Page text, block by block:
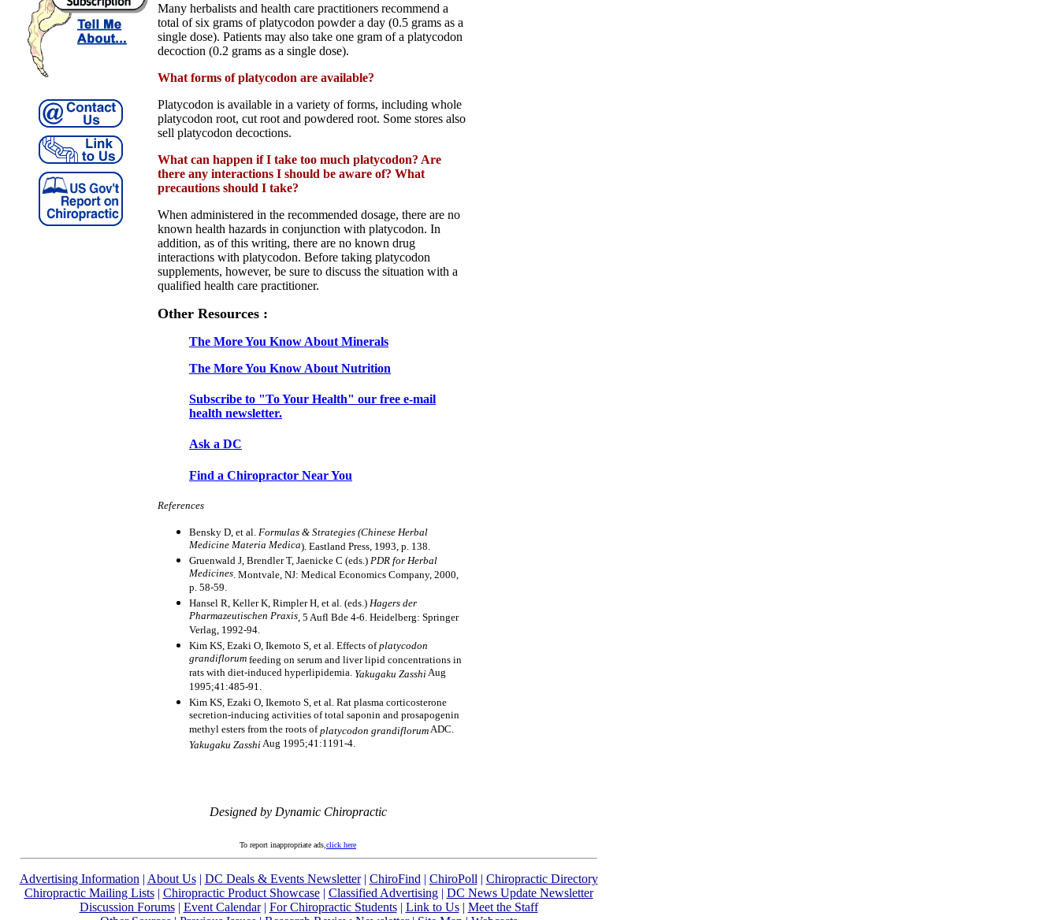
Many herbalists and health care practitioners recommend a
total of six grams of platycodon powder a day (0.5 grams as a
single dose). Patients may also take one gram of a platycodon
decoction (0.2 grams as a single dose).
What forms of platycodon are available?
Platycodon is available in a variety of forms, including whole
platycodon root, cut root and powdered root. Some stores also
sell platycodon decoctions.
What can happen if I take too much platycodon? Are
there any interactions I should be aware of? What
precautions should I take?
When administered in the recommended dosage, there are no
known health hazards in conjunction with platycodon. In
addition, as of this writing, there are no known drug
interactions with platycodon. Before taking platycodon
supplements, however, be sure to discuss the situation with a
qualified health care practitioner.
Other Resources :
The More You Know About Minerals
The More You Know About Nutrition
Subscribe to "To Your Health" our free e-mail
health newsletter.
Ask a DC
Find a Chiropractor Near You
References
Bensky D, et al. Formulas & Strategies (Chinese Herbal
Medicine Materia Medica). Eastland Press, 1993, p. 138.
Gruenwald J, Brendler T, Jaenicke C (eds.) PDR for Herbal
Medicines . Montvale, NJ: Medical Economics Company, 2000,
p. 58-59.
Hansel R, Keller K, Rimpler H, et al. (eds.) Hagers der
Pharmazeutischen Praxis , 5 Aufl Bde 4-6. Heidelberg: Springer
Verlag, 1992-94.
Kim KS, Ezaki O, Ikemoto S, et al. Effects ofplatycodon
grandiflorum feeding on serum and liver lipid concentrations in
rats with diet-induced hyperlipidemia. Yakugaku ZasshiAug
1995;41:485-91.
Kim KS, Ezaki O, Ikemoto S, et al. Rat plasma corticosterone
secretion-inducing activities of total saponin and prosapogenin
methyl esters from the roots ofplatycodon grandiflorumADC.
Yakugaku ZasshiAug 1995;41:1191-4.
Designed by Dynamic Chiropractic
To report inappropriate ads, click here
Advertising Information | About Us| DC Deals & Events Newsletter| ChiroFind | ChiroPoll | Chiropractic Directory
Chiropractic Mailing Lists| Chiropractic Product Showcase| Classified Advertising| DC News Update Newsletter
Discussion Forums| Event Calendar| For Chiropractic Students| Link to Us| Meet the Staff